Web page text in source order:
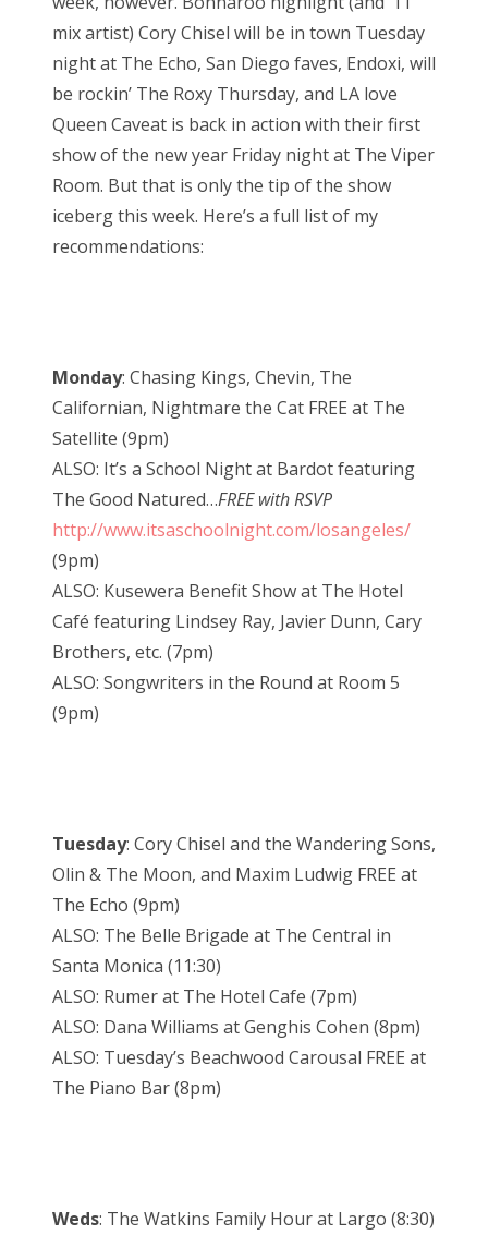
mix artist) Cory Chisel will be in town Tuesday
night at The Echo, San Diego faves, Endoxi, will
be rockin’ The Roxy Thursday, and LA love
Queen Caveat is back in action with their first
show of the new year Friday night at The Viper
Room. But that is only the tip of the show
iceberg this week. Here’s a full list of my
recommendations:
Monday: Chasing Kings, Chevin, The
Californian, Nightmare the Cat FREE at The
Satellite (9pm)
ALSO: It’s a School Night at Bardot featuring
The Good Natured…FREE with RSVP
http://www.itsaschoolnight.com/losangeles/
(9pm)
ALSO: Kusewera Benefit Show at The Hotel
Café featuring Lindsey Ray, Javier Dunn, Cary
Brothers, etc. (7pm)
ALSO: Songwriters in the Round at Room 5
(9pm)
Tuesday: Cory Chisel and the Wandering Sons,
Olin & The Moon, and Maxim Ludwig FREE at
The Echo (9pm)
ALSO: The Belle Brigade at The Central in
Santa Monica (11:30)
ALSO: Rumer at The Hotel Cafe (7pm)
ALSO: Dana Williams at Genghis Cohen (8pm)
ALSO: Tuesday’s Beachwood Carousal FREE at
The Piano Bar (8pm)
Weds: The Watkins Family Hour at Largo (8:30)